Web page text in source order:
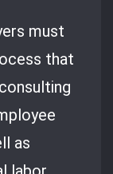
must
that
as